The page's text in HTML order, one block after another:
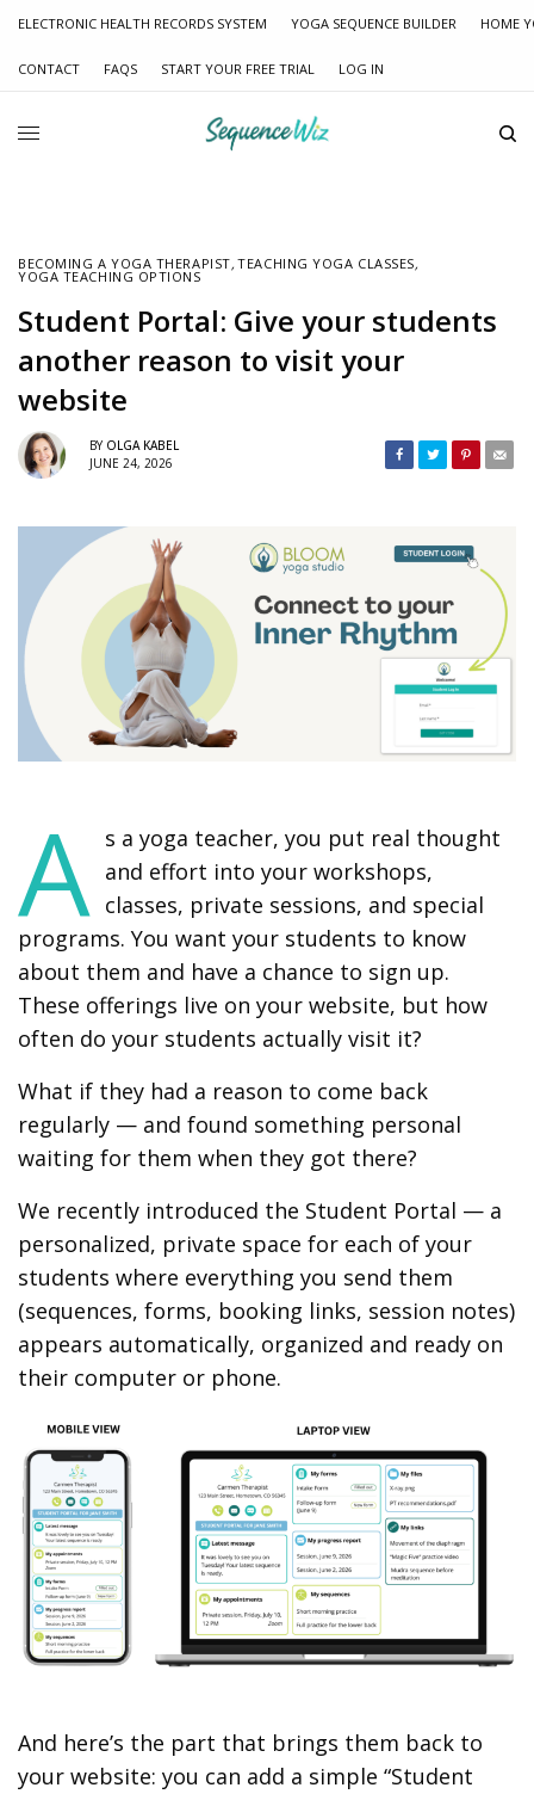
ELECTRONIC HEALTH RECORDS SYSTEM YOGA SEQUENCE BUILDER HOME
CONTACT FAQS START YOUR FREE TRIAL LOG IN
BECOMING A YOGA THERAPIST, TEACHING YOGA CLASSES,
YOGA TEACHING OPTIONS
Student Portal: Give your students
another reason to visit your
website
BY OLGA KABEL
JUNE 24, 2026
A s a yoga teacher, you put real thought
and effort into your workshops,
classes, private sessions, and special
programs. You want your students to know
about them and have a chance to sign up.
These offerings live on your website, but how
often do your students actually visit it?
What if they had a reason to come back
regularly — and found something personal
waiting for them when they got there?
We recently introduced the Student Portal — a
personalized, private space for each of your
students where everything you send them
(sequences, forms, booking links, session notes)
appears automatically, organized and ready on
their computer or phone.
And here’s the part that brings them back to
your website: you can add a simple “Student